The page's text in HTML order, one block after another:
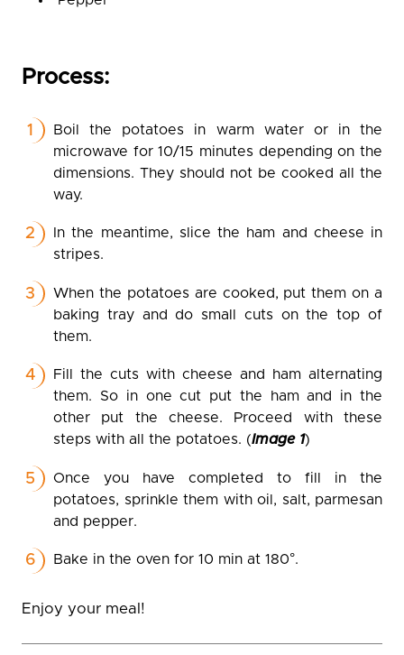
Process:
Boil the potatoes in warm water or in the
microwave for 10/15 minutes depending on the
dimensions. They should not be cooked all the
way.
In the meantime, slice the ham and cheese in
stripes.
When the potatoes are cooked, put them on a
baking tray and do small cuts on the top of
them.
Fill the cuts with cheese and ham alternating
them. So in one cut put the ham and in the
other put the cheese. Proceed with these
steps with all the potatoes. (Image 1)
Once you have completed to fill in the
potatoes, sprinkle them with oil, salt, parmesan
and pepper.
Bake in the oven for 10 min at 180°.
Enjoy your meal!